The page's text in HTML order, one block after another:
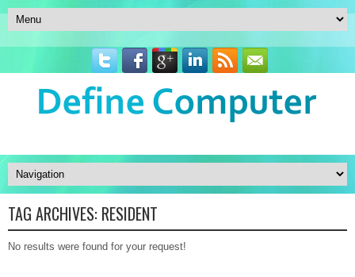
TAG ARCHIVES: RESIDENT
No results were found for your request!